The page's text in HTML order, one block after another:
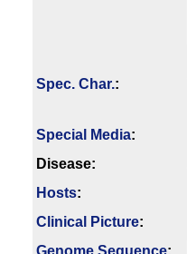
Spec. Char.:
Special Media:
Disease:
Hosts:
Clinical Picture: